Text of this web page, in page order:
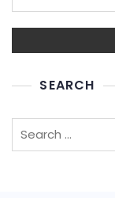
SEARCH
Search